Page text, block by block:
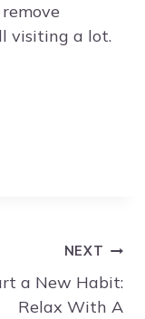
visiting a lot.
NEXT
a New Habit:
Relax With A